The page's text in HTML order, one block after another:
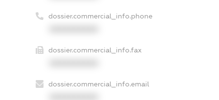
dossier.commercial_info.phone
dossier.commercial_info.fax
dossier.commercial_info.email